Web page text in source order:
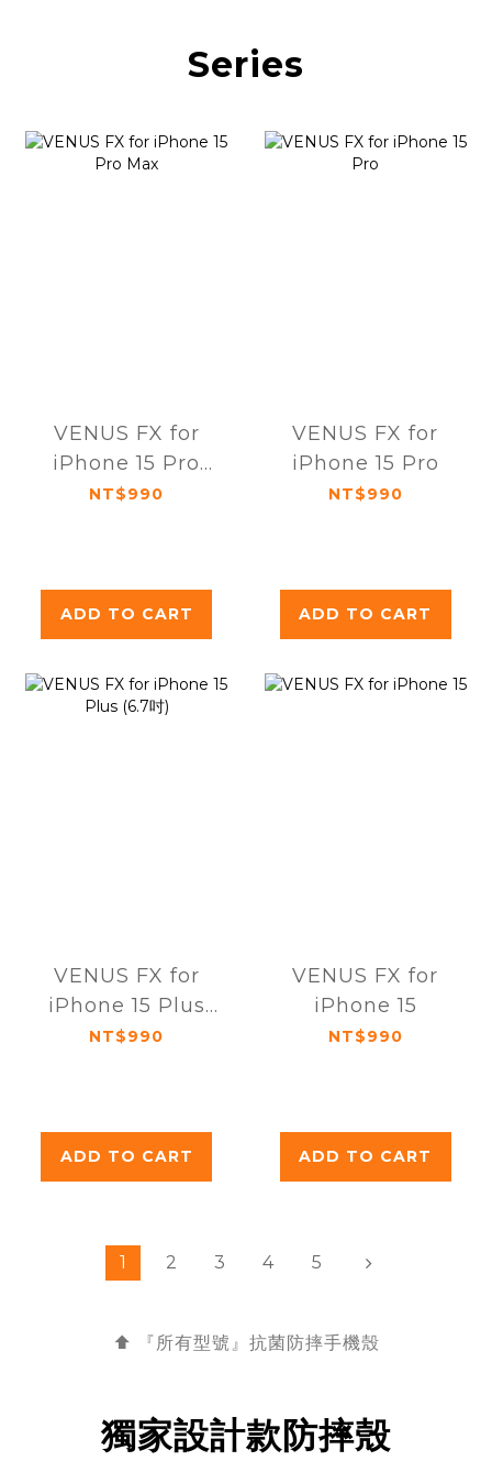
Series
VENUS FX for
iPhone 15 Pro
Max
NT$990
ADD TO CART
VENUS FX for
iPhone 15 Pro
NT$990
ADD TO CART
VENUS FX for
iPhone 15 Plus
(6.7吋)
NT$990
ADD TO CART
VENUS FX for
iPhone 15
NT$990
ADD TO CART
1 2 3 4 5
⬆️ 『所有型號』抗菌防摔手機殼
獨家設計款防摔殼